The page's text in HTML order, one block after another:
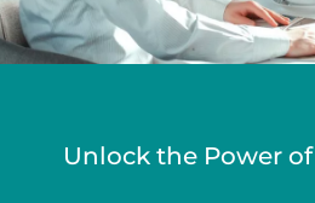
Unlock the Power of